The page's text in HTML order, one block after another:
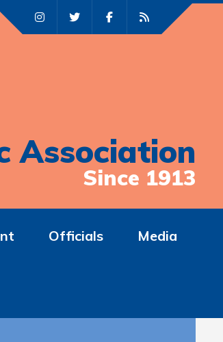
Association
Since 1913
Officials Media